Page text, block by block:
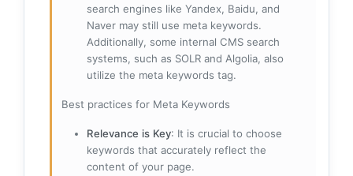
search engines like Yandex, Baidu, and
Naver may still use meta keywords.
Additionally, some internal CMS search
systems, such as SOLR and Algolia, also
utilize the meta keywords tag.
Best practices for Meta Keywords
Relevance is Key: It is crucial to choose
keywords that accurately reflect the
content of your page.